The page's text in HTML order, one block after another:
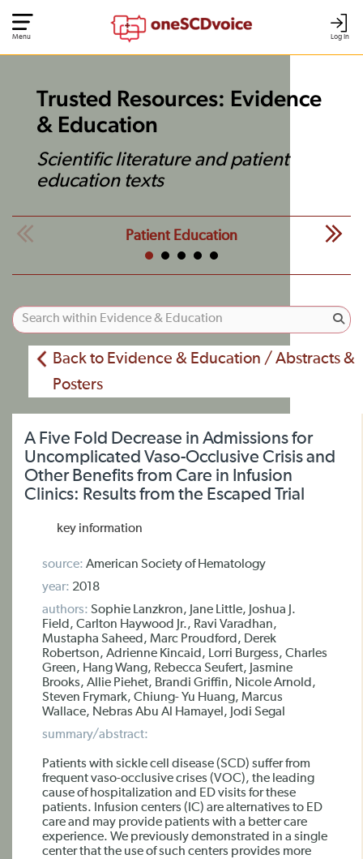
Log In
Menu
Trusted Resources: Evidence
& Education
Scientific literature and patient
education texts
Patient Education
Back to Evidence & Education / Abstracts &
Posters
A Five Fold Decrease in Admissions for
Uncomplicated Vaso-Occlusive Crisis and
Other Benefits from Care in Infusion
Clinics: Results from the Escaped Trial
key information
source: American Society of Hematology
year: 2018
authors: Sophie Lanzkron, Jane Little, Joshua J.
Field, Carlton Haywood Jr., Ravi Varadhan,
Mustapha Saheed, Marc Proudford, Derek
Robertson, Adrienne Kincaid, Lorri Burgess, Charles
Green, Hang Wang, Rebecca Seufert, Jasmine
Brooks, Allie Piehet, Brandi Griffin, Nicole Arnold,
Steven Frymark, Chiung- Yu Huang, Marcus
Wallace, Nebras Abu Al Hamayel, Jodi Segal
summary/abstract:
Patients with sickle cell disease (SCD) suffer from
frequent vaso-occlusive crises (VOC), the leading
cause of hospitalization and ED visits for these
patients. Infusion centers (IC) are alternatives to ED
care and may provide patients with a better care
experience. We previously demonstrated in a single
center that the use of such centers provides more